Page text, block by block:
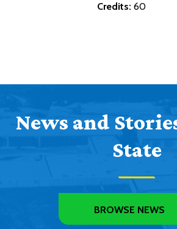
Credits: 60
News and
State
BROWSE NEWS